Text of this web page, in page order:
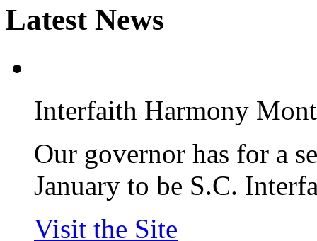
Latest News
Interfaith Harmony
Our governor has for a
January to be S.C.
Visit the Site